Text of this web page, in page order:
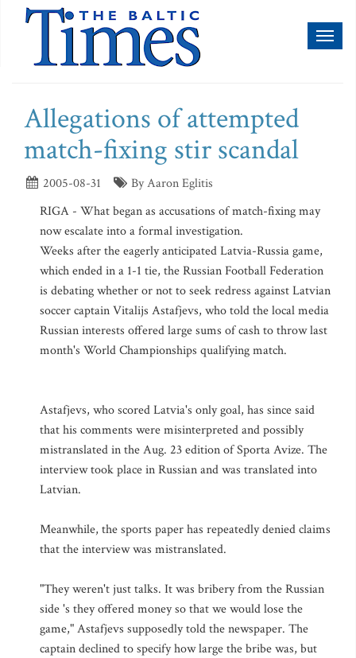
Allegations of attempted
match-fixing stir scandal
2005-08-31
By Aaron Eglitis
RIGA - What began as accusations of match-fixing may
now escalate into a formal investigation.
Weeks after the eagerly anticipated Latvia-Russia game,
which ended in a 1-1 tie, the Russian Football Federation
is debating whether or not to seek redress against Latvian
soccer captain Vitalijs Astafjevs, who told the local media
Russian interests offered large sums of cash to throw last
month's World Championships qualifying match.
Astafjevs, who scored Latvia's only goal, has since said
that his comments were misinterpreted and possibly
mistranslated in the Aug. 23 edition of Sporta Avize. The
interview took place in Russian and was translated into
Latvian.
Meanwhile, the sports paper has repeatedly denied claims
that the interview was mistranslated.
"They weren't just talks. It was bribery from the Russian
side 's they offered money so that we would lose the
game," Astafjevs supposedly told the newspaper. The
captain declined to specify how large the bribe was, but